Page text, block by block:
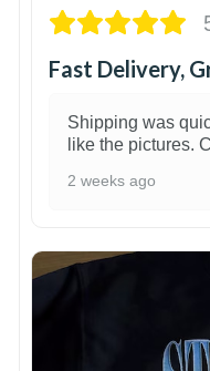
Fast Delivery,
Shipping was
like the pictures.
2 weeks ago